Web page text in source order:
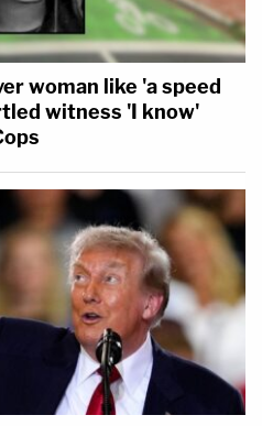
woman like 'a speed
witness 'I know'